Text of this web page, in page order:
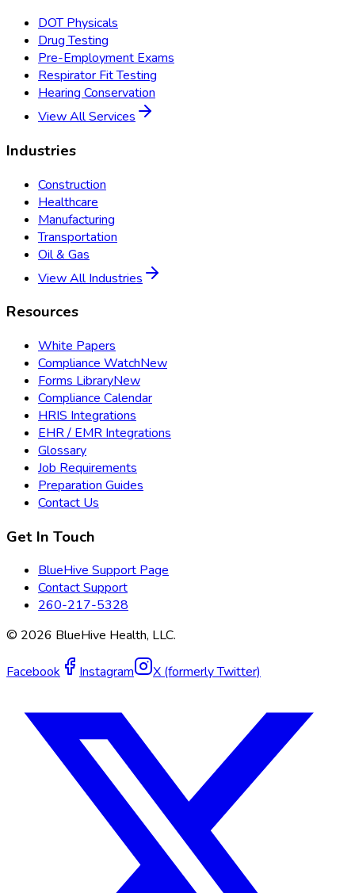
DOT Physicals
Drug Testing
Pre-Employment Exams
Respirator Fit Testing
Hearing Conservation
View All Services
Industries
Construction
Healthcare
Manufacturing
Transportation
Oil & Gas
View All Industries
Resources
White Papers
Compliance WatchNew
Forms LibraryNew
Compliance Calendar
HRIS Integrations
EHR / EMR Integrations
Glossary
Job Requirements
Preparation Guides
Contact Us
Get In Touch
BlueHive Support Page
Contact Support
260-217-5328
© 2026 BlueHive Health, LLC.
Facebook Instagram X (formerly Twitter)